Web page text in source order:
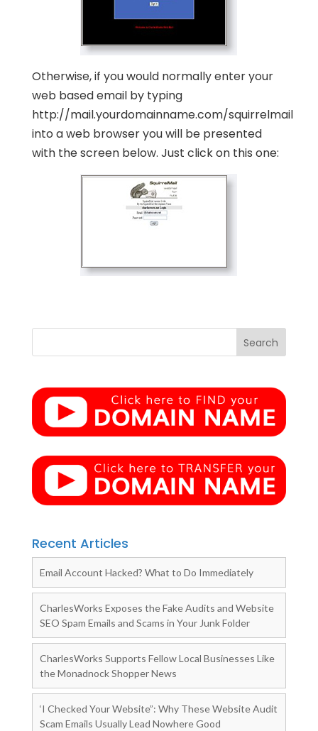
Otherwise, if you would normally enter your
web based email by typing
http://mail.yourdomainname.com/squirrelmail
into a web browser you will be presented
with the screen below. Just click on this one:
Recent Articles
Email Account Hacked? What to Do Immediately
CharlesWorks Exposes the Fake Audits and Website
SEO Spam Emails and Scams in Your Junk Folder
CharlesWorks Supports Fellow Local Businesses Like
the Monadnock Shopper News
‘I Checked Your Website”: Why These Website Audit
Scam Emails Usually Lead Nowhere Good